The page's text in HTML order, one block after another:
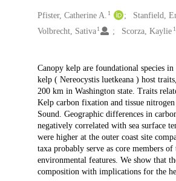
Creators
Pfister, Catherine A. 1 Stanfield,
Volbrecht, Sativa 1 Scorza, Kaylie 1
Description
Canopy kelp are foundational species
kelp ( Nereocystis luetkeana ) host
200 km in Washington state. Traits
Kelp carbon fixation and tissue
Sound. Geographic differences in
negatively correlated with sea surface
were higher at the outer coast site
taxa probably serve as core members
environmental features. We show that
composition with implications for the